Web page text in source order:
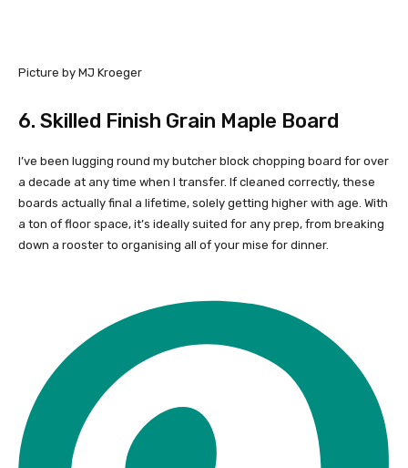
Picture by MJ Kroeger
6. Skilled Finish Grain Maple Board
I’ve been lugging round my butcher block chopping board for over
a decade at any time when I transfer. If cleaned correctly, these
boards actually final a lifetime, solely getting higher with age. With
a ton of floor space, it’s ideally suited for any prep, from breaking
down a rooster to organising all of your mise for dinner.